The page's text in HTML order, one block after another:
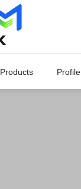
Products Profile